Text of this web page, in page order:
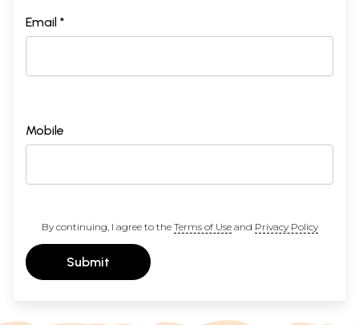
Email *
Mobile
By continuing, I agree to the Terms of Useand Privacy Policy
Submit